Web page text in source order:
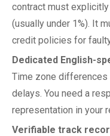
contract must
(usually under 1%). It
credit policies for
Dedicated English-
Time zone differences
delays. You need a
representation in your
Verifiable track